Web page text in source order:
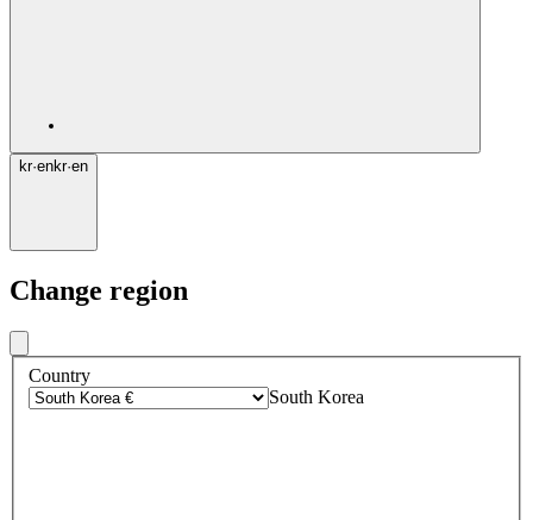
kr·enkr·en
Change region
Country
South Korea